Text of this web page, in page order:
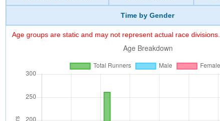
Time by Gender
Age groups are static and may not represent actual race divisions.